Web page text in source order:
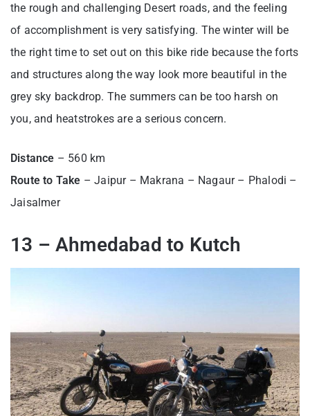
the rough and challenging Desert roads, and the feeling
of accomplishment is very satisfying. The winter will be
the right time to set out on this bike ride because the forts
and structures along the way look more beautiful in the
grey sky backdrop. The summers can be too harsh on
you, and heatstrokes are a serious concern.
Distance – 560 km
Route to Take – Jaipur – Makrana – Nagaur – Phalodi –
Jaisalmer
13 – Ahmedabad to Kutch